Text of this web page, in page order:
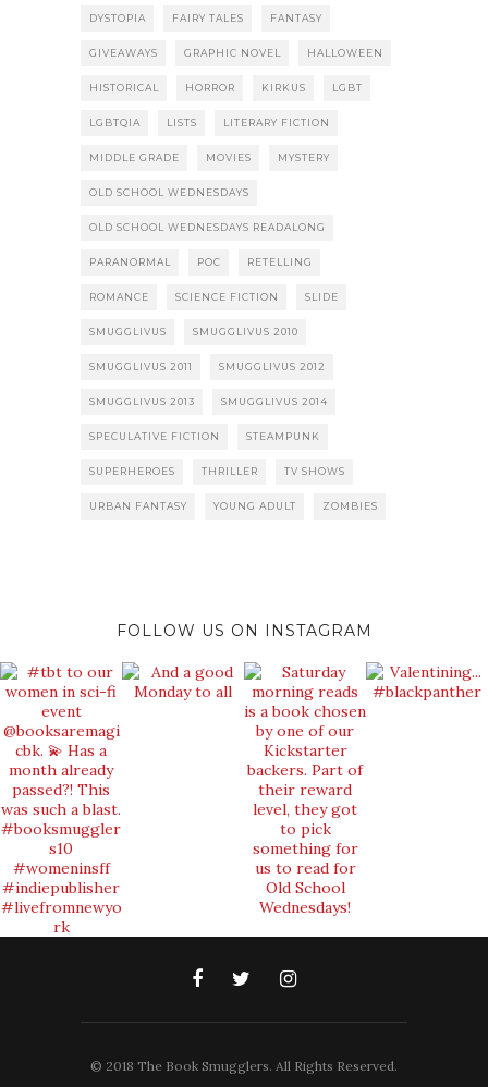
DYSTOPIA FAIRY TALES FANTASY
GIVEAWAYS GRAPHIC NOVEL HALLOWEEN
HISTORICAL HORROR KIRKUS LGBT
LGBTQIA LISTS LITERARY FICTION
MIDDLE GRADE MOVIES MYSTERY
OLD SCHOOL WEDNESDAYS
OLD SCHOOL WEDNESDAYS READALONG
PARANORMAL POC RETELLING
ROMANCE SCIENCE FICTION SLIDE
SMUGGLIVUS SMUGGLIVUS 2010
SMUGGLIVUS 2011 SMUGGLIVUS 2012
SMUGGLIVUS 2013 SMUGGLIVUS 2014
SPECULATIVE FICTION STEAMPUNK
SUPERHEROES THRILLER TV SHOWS
URBAN FANTASY YOUNG ADULT ZOMBIES
FOLLOW US ON INSTAGRAM
© 2018 The Book Smugglers. All Rights Reserved.